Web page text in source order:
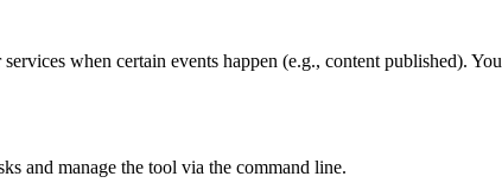
when certain events happen (e.g., content published). You
and manage the tool via the command line.